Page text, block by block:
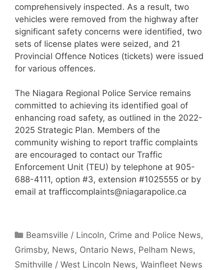
comprehensively inspected. As a result, two
vehicles were removed from the highway after
significant safety concerns were identified, two
sets of license plates were seized, and 21
Provincial Offence Notices (tickets) were issued
for various offences.
The Niagara Regional Police Service remains
committed to achieving its identified goal of
enhancing road safety, as outlined in the 2022-
2025 Strategic Plan. Members of the
community wishing to report traffic complaints
are encouraged to contact our Traffic
Enforcement Unit (TEU) by telephone at 905-
688-4111, option #3, extension #1025555 or by
email at trafficcomplaints@niagarapolice.ca
Categories
Beamsville / Lincoln, Crime and Police News,
Grimsby, News, Ontario News, Pelham News,
Smithville / West Lincoln News, Wainfleet News